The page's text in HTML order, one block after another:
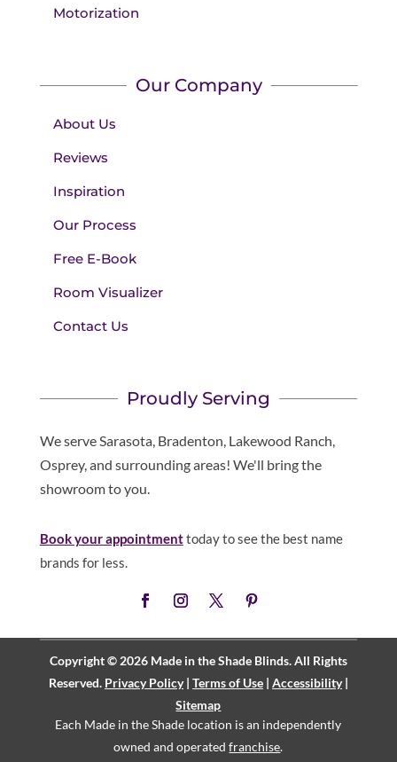
Motorization
Our Company
About Us
Reviews
Inspiration
Our Process
Free E-Book
Room Visualizer
Contact Us
Proudly Serving
We serve Sarasota, Bradenton, Lakewood Ranch,
Osprey, and surrounding areas! We'll bring the
showroom to you.
Book your appointmenttoday to see the best name
brands for less.
Copyright © 2026 Made in the Shade Blinds. All Rights
Reserved. Privacy Policy| Terms of Use| Accessibility|
Sitemap
Each Made in the Shade location is an independently
owned and operatedfranchise.